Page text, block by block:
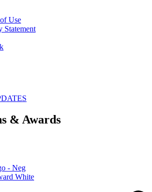
Use
Statement
& Awards